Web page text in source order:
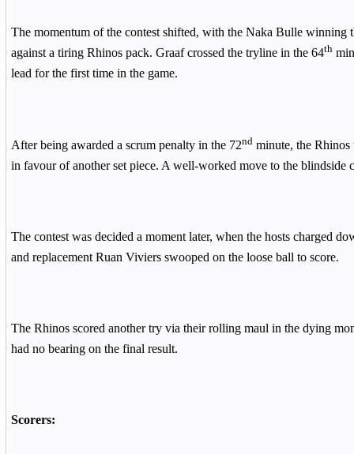
The momentum of the contest shifted, with the Naka Bulle winning
against a tiring Rhinos pack. Graaf crossed the tryline in the 64th
lead for the first time in the game.
After being awarded a scrum penalty in the 72ndminute, the Rhinos
in favour of another set piece. A well-worked move to the blindside
The contest was decided a moment later, when the hosts charged
and replacement Ruan Viviers swooped on the loose ball to score.
The Rhinos scored another try via their rolling maul in the dying
had no bearing on the final result.
Scorers: